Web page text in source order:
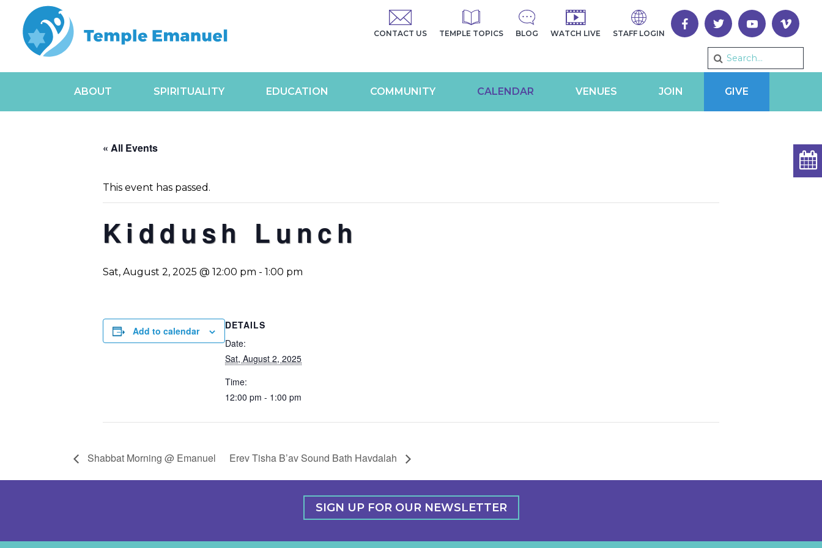
CONTACT US TEMPLE TOPICS BLOG WATCH LIVE STAFF LOGIN
ABOUT SPIRITUALITY EDUCATION COMMUNITY CALENDAR VENUES JOIN GIVE
« All Events
This event has passed.
Kiddush Lunch
Sat, August 2, 2025 @ 12:00 pm - 1:00 pm
Add to calendar
DETAILS
Date:
Sat, August 2, 2025
Time:
12:00 pm - 1:00 pm
Shabbat Morning @ Emanuel Erev Tisha B’av Sound Bath Havdalah
SIGN UP FOR OUR NEWSLETTER